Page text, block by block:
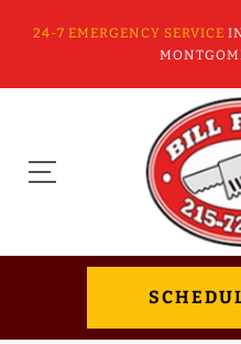
24-7 EMERGENCY SERVICE